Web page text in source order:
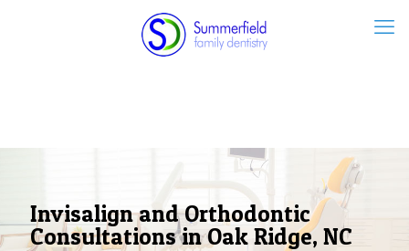
Invisalign and Orthodontic
Consultations in Oak Ridge, NC